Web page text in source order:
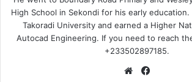
High School in Sekondi for his early
Takoradi University and earned a Higher
Autocad Engineering. If you need to reach
+233502897185.
Website